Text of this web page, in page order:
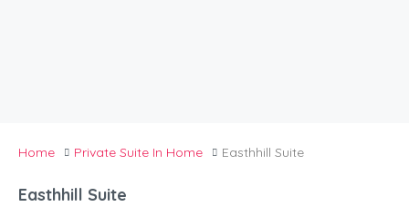
Home Private Suite In Home Easthhill Suite
Easthhill Suite